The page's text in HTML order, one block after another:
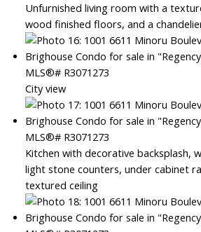
Unfurnished living room with a
wood finished floors, and a
City view
Kitchen with decorative backsplash,
light stone counters, under cabinet
textured ceiling